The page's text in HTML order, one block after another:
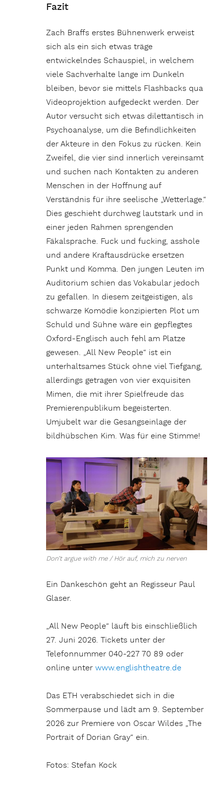
Fazit
Zach Braffs erstes Bühnenwerk erweist
sich als ein sich etwas träge
entwickelndes Schauspiel, in welchem
viele Sachverhalte lange im Dunkeln
bleiben, bevor sie mittels Flashbacks qua
Videoprojektion aufgedeckt werden. Der
Autor versucht sich etwas dilettantisch in
Psychoanalyse, um die Befindlichkeiten
der Akteure in den Fokus zu rücken. Kein
Zweifel, die vier sind innerlich vereinsamt
und suchen nach Kontakten zu anderen
Menschen in der Hoffnung auf
Verständnis für ihre seelische „Wetterlage.“
Dies geschieht durchweg lautstark und in
einer jeden Rahmen sprengenden
Fäkalsprache. Fuck und fucking, asshole
und andere Kraftausdrücke ersetzen
Punkt und Komma. Den jungen Leuten im
Auditorium schien das Vokabular jedoch
zu gefallen. In diesem zeitgeistigen, als
schwarze Komödie konzipierten Plot um
Schuld und Sühne wäre ein gepflegtes
Oxford-Englisch auch fehl am Platze
gewesen. „All New People“ ist ein
unterhaltsames Stück ohne viel Tiefgang,
allerdings getragen von vier exquisiten
Mimen, die mit ihrer Spielfreude das
Premierenpublikum begeisterten.
Umjubelt war die Gesangseinlage der
bildhübschen Kim. Was für eine Stimme!
Don’t argue with me / Hör auf, mich zu nerven
Ein Dankeschön geht an Regisseur Paul
Glaser.
„All New People“ läuft bis einschließlich
27. Juni 2026. Tickets unter der
Telefonnummer 040-227 70 89 oder
online unterwww.englishtheatre.de
Das ETH verabschiedet sich in die
Sommerpause und lädt am 9. September
2026 zur Premiere von Oscar Wildes „The
Portrait of Dorian Gray“ ein.
Fotos: Stefan Kock